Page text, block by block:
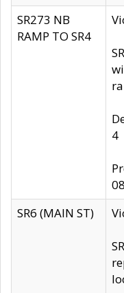
SR273 NB
RAMP TO SR4
4
SR6 (MAIN ST)